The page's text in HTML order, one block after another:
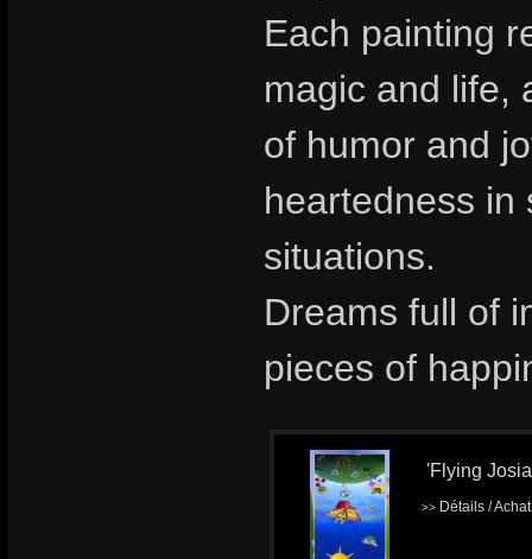
Each painting
magic and life,
of humor and
heartedness in
situations.
Dreams full of
pieces of
'Flying
>> Détails /